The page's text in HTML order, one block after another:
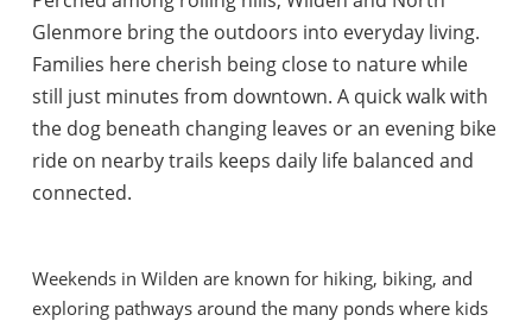
Glenmore bring the outdoors into everyday living.
Families here cherish being close to nature while
still just minutes from downtown. A quick walk with
the dog beneath changing leaves or an evening bike
ride on nearby trails keeps daily life balanced and
connected.
Weekends in Wilden are known for hiking, biking, and
exploring pathways around the many ponds where kids